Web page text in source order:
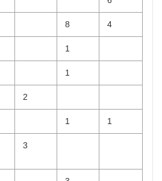
8 4
1
1
2
1 1
3